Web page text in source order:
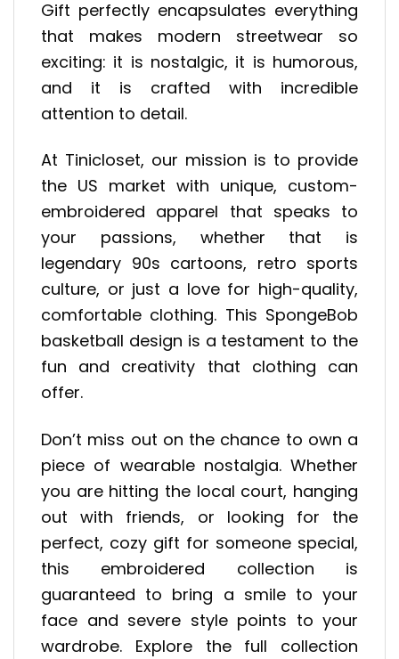
Gift perfectly encapsulates everything
that makes modern streetwear so
exciting: it is nostalgic, it is humorous,
and it is crafted with incredible
attention to detail.
At Tinicloset, our mission is to provide
the US market with unique, custom-
embroidered apparel that speaks to
your passions, whether that is
legendary 90s cartoons, retro sports
culture, or just a love for high-quality,
comfortable clothing. This SpongeBob
basketball design is a testament to the
fun and creativity that clothing can
offer.
Don’t miss out on the chance to own a
piece of wearable nostalgia. Whether
you are hitting the local court, hanging
out with friends, or looking for the
perfect, cozy gift for someone special,
this embroidered collection is
guaranteed to bring a smile to your
face and severe style points to your
wardrobe. Explore the full collection